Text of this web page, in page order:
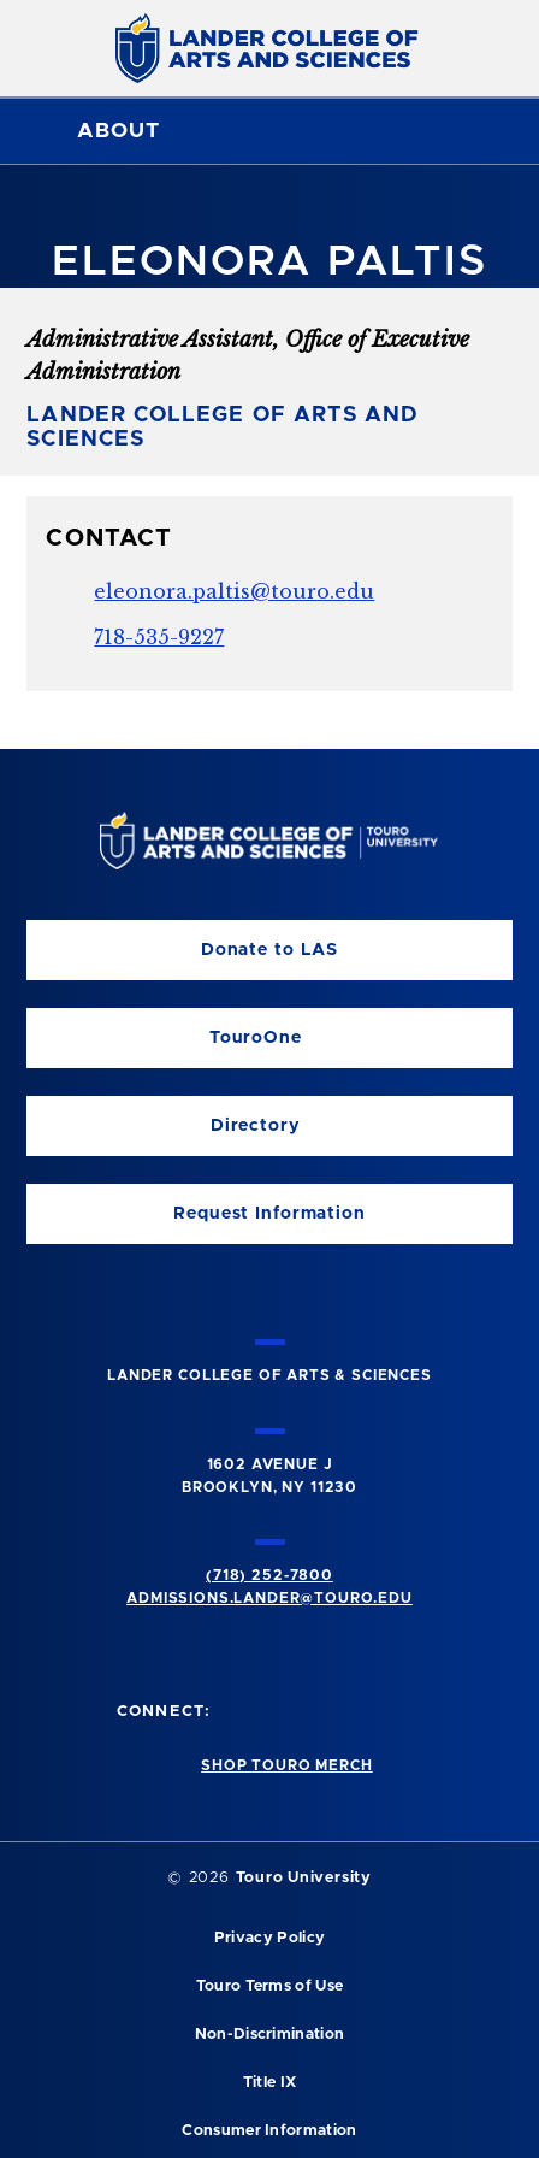
ELEONORA PALTIS
ABOUT
Administrative Assistant, Office of Executive
Administration
LANDER COLLEGE OF ARTS AND
SCIENCES
CONTACT
eleonora.paltis@touro.edu
718-535-9227
Donate to LAS
TouroOne
Directory
Request Information
LANDER COLLEGE OF ARTS & SCIENCES
1602 AVENUE J
BROOKLYN, NY 11230
(718) 252-7800
ADMISSIONS.LANDER@TOURO.EDU
CONNECT:
SHOP TOURO MERCH
© 2026 Touro University
Privacy Policy
Touro Terms of Use
Non-Discrimination
Title IX
Consumer Information